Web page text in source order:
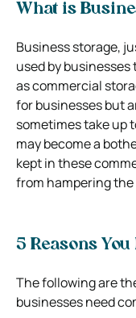
What is
Business storage,
used by
as commercial
for businesses but
sometimes take up
may become a
kept in these
from hampering
5 Reasons You
The following are
businesses need